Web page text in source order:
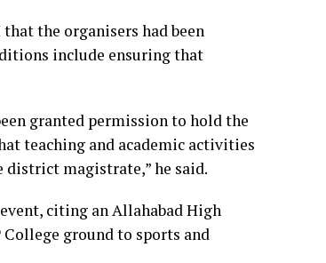
the organisers had been
include ensuring that
granted permission to hold the
teaching and academic activities
magistrate,” he said.
citing an Allahabad High
College ground to sports and